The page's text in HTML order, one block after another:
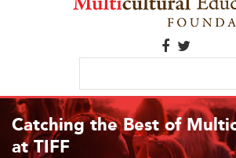
Catching the Best of
at TIFF